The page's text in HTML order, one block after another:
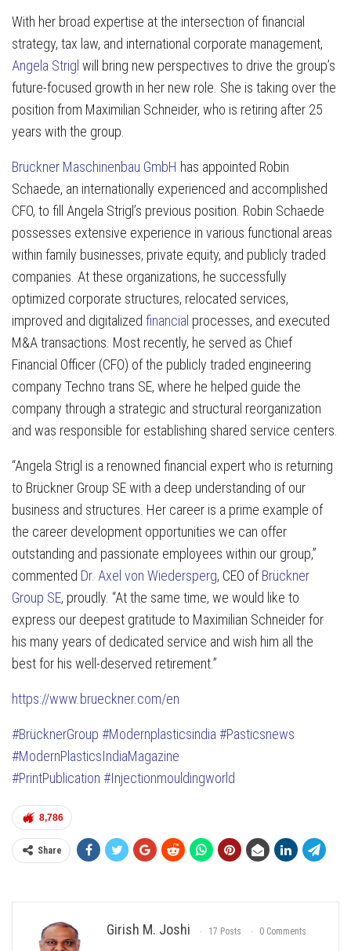
With her broad expertise at the intersection of financial
strategy, tax law, and international corporate management,
Angela Strigl will bring new perspectives to drive the group’s
future-focused growth in her new role. She is taking over the
position from Maximilian Schneider, who is retiring after 25
years with the group.
Brückner Maschinenbau GmbH has appointed Robin
Schaede, an internationally experienced and accomplished
CFO, to fill Angela Strigl’s previous position. Robin Schaede
possesses extensive experience in various functional areas
within family businesses, private equity, and publicly traded
companies. At these organizations, he successfully
optimized corporate structures, relocated services,
improved and digitalized financial processes, and executed
M&A transactions. Most recently, he served as Chief
Financial Officer (CFO) of the publicly traded engineering
company Techno trans SE, where he helped guide the
company through a strategic and structural reorganization
and was responsible for establishing shared service centers.
“Angela Strigl is a renowned financial expert who is returning
to Brückner Group SE with a deep understanding of our
business and structures. Her career is a prime example of
the career development opportunities we can offer
outstanding and passionate employees within our group,”
commented Dr. Axel von Wiedersperg, CEO ofBrückner
Group SE, proudly. “At the same time, we would like to
express our deepest gratitude to Maximilian Schneider for
his many years of dedicated service and wish him all the
best for his well-deserved retirement.”
https://www.brueckner.com/en
#BrücknerGroup #Modernplasticsindia#Pasticsnews
#ModernPlasticsIndiaMagazine
#PrintPublication #Injectionmouldingworld
8,786
Share
Girish M. Joshi 17 Posts 0 Comments